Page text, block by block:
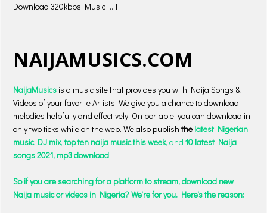
Download 320kbps Music […]
NAIJAMUSICS.COM
NaijaMusics is a music site that provides you with Naija Songs &
Videos of your favorite Artists. We give you a chance to download
melodies helpfully and effectively. On portable, you can download in
only two ticks while on the web. We also publish the latest Nigerian
music DJ mix, top ten naija music this week, and 10 latest Naija
songs 2021, mp3 download.
So if you are searching for a platform to stream, download new
Naija music or videos in Nigeria? We're for you. Here's the reason: